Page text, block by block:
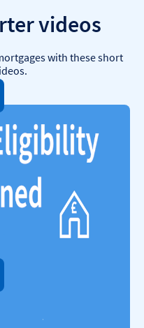
videos
with these short